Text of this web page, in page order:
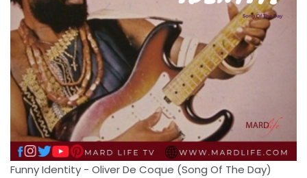
Funny Identity - Oliver De Coque (Song Of The Day)